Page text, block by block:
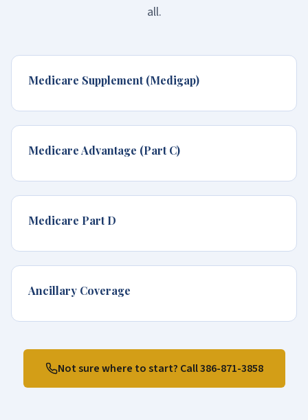
all.
Medicare Supplement (Medigap)
Medicare Advantage (Part C)
Medicare Part D
Ancillary Coverage
Not sure where to start? Call386-871-3858